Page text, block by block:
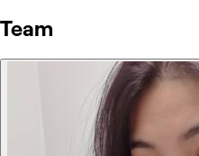
Team